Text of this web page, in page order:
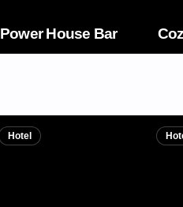
Power House Bar
Hotel